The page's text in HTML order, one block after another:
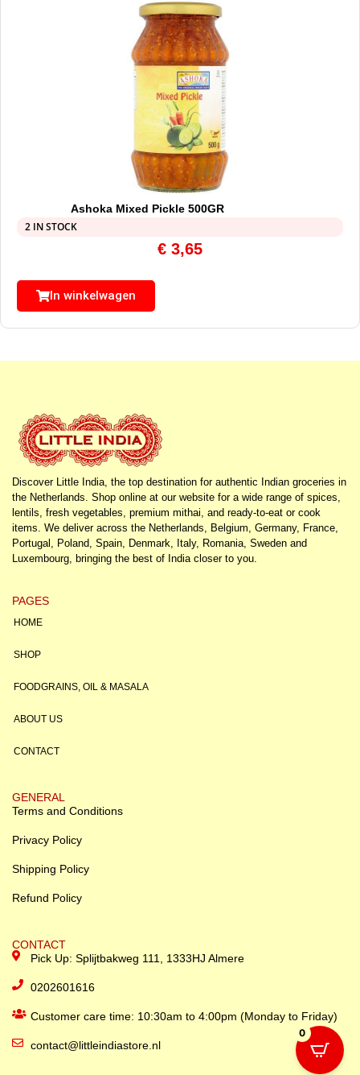
Ashoka Mixed Pickle 500GR
2 IN STOCK
€ 3,65
In winkelwagen
Discover Little India, the top destination for authentic Indian groceries in
the Netherlands. Shop online at our website for a wide range of spices,
lentils, fresh vegetables, premium mithai, and ready-to-eat or cook
items. We deliver across the Netherlands, Belgium, Germany, France,
Portugal, Poland, Spain, Denmark, Italy, Romania, Sweden and
Luxembourg, bringing the best of India closer to you.
PAGES
HOME
SHOP
FOODGRAINS, OIL & MASALA
ABOUT US
CONTACT
GENERAL
Terms and Conditions
Privacy Policy
Shipping Policy
Refund Policy
CONTACT
Pick Up: Splijtbakweg 111, 1333HJ Almere
0202601616
Customer care time: 10:30am to 4:00pm (Monday to Friday)
contact@littleindiastore.nl
0